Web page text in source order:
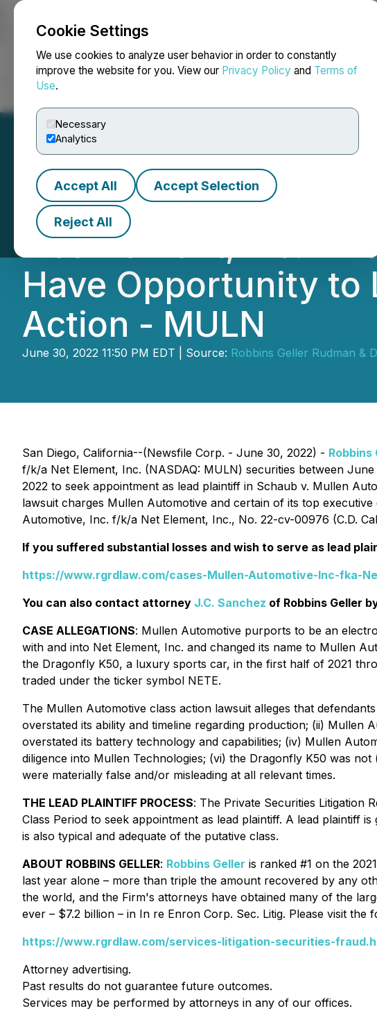
Cookie Settings
We use cookies to analyze user behavior in order to constantly
improve the website for you. View our Privacy Policy and Terms of
Use.
Necessary
Analytics
Accept All Accept Selection
Reject All
NEWSFILE
TUESDAY
Net Element, Inc.
Have Opportunity to
Action - MULN
June 30, 2022 11:50 PM EDT | Source: Robbins Geller Rudman &
San Diego, California--(Newsfile Corp. - June 30, 2022) - Robbins
f/k/a Net Element, Inc. (NASDAQ: MULN) securities between
2022 to seek appointment as lead plaintiff in Schaub v. Mullen
lawsuit charges Mullen Automotive and certain of its top
Automotive, Inc. f/k/a Net Element, Inc., No. 22-cv-00976 (C.D.
If you suffered substantial losses and wish to serve as lead
https://www.rgrdlaw.com/cases-Mullen-Automotive-Inc-fka-
You can also contact attorney J.C. Sanchez of Robbins Geller
CASE ALLEGATIONS: Mullen Automotive purports to be an
with and into Net Element, Inc. and changed its name to Mullen
the Dragonfly K50, a luxury sports car, in the first half of 2021
traded under the ticker symbol NETE.
The Mullen Automotive class action lawsuit alleges that
overstated its ability and timeline regarding production; (ii) Mullen
overstated its battery technology and capabilities; (iv) Mullen
diligence into Mullen Technologies; (vi) the Dragonfly K50 was
were materially false and/or misleading at all relevant times.
THE LEAD PLAINTIFF PROCESS: The Private Securities Litigation
Class Period to seek appointment as lead plaintiff. A lead plaintiff
is also typical and adequate of the putative class.
ABOUT ROBBINS GELLER: Robbins Geller is ranked #1 on the
last year alone – more than triple the amount recovered by any
the world, and the Firm's attorneys have obtained many of the
ever – $7.2 billion – in In re Enron Corp. Sec. Litig. Please visit the
https://www.rgrdlaw.com/services-litigation-securities-
Attorney advertising.
Past results do not guarantee future outcomes.
Services may be performed by attorneys in any of our offices.